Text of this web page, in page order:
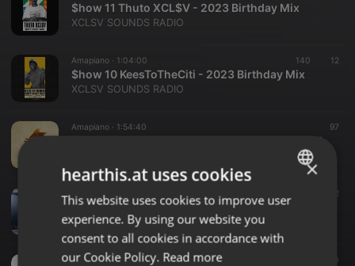
$how 11 Thuto XCL$V - 2023 Birthday Mix
XCLSV SOUNDS RADIO
Amapiano · 1:04:00 140 12
$how 10 KeesToTheCiti - 2023 Birthday Mix
XCLSV SOUNDS RADIO
Amapiano · 1:54:40 97
$how 09 Thuto XCL$V - Private $chool Hour Vol. 2
Amapiano · 32:40 72
XCLSV SOUNDS RADIO
Amapiano ·1:59:37 10
ENGLISH
GERMAN
×
hearthis.at uses cookies
This website uses cookies to improve user
experience. By using our website you
consent to all cookies in accordance with
our Cookie Policy. Read more